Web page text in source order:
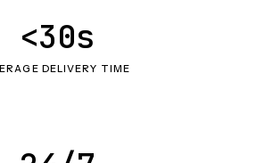
DELIVERY TIME
<30s